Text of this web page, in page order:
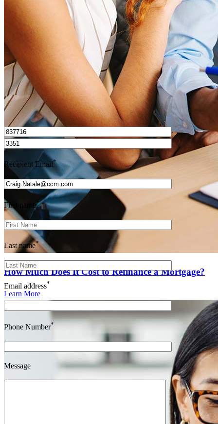
How Much Does It Cost to Refinance a Mortgage?
Learn More
How do I calculate mortgage payments?
I’d love to hear from you.
Recipient Email*
First name*
Last name*
Email address*
Phone Number*
Message